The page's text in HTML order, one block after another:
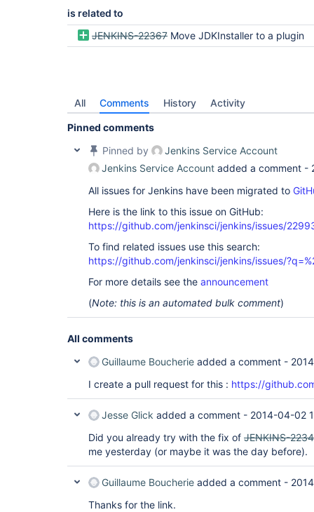
is related to
JENKINS-22367 Move JDKInstaller to a plugin
All Comments History Activity
Pinned comments
Pinned by
Jenkins Service Account
Jenkins Service Account added a comment -
All issues for Jenkins have been migrated to
Here is the link to this issue on GitHub:
https://github.com/jenkinsci/jenkins/issues/
To find related issues use this search:
https://github.com/jenkinsci/jenkins/issues/
For more details see the announcement
(Note: this is an automated bulk comment)
All comments
Guillaume Boucherie added a comment -
I create a pull request for this : https://
Jesse Glick added a comment - 2014-04-02
Did you already try with the fix of JENKINS-
me yesterday (or maybe it was the day before).
Guillaume Boucherie added a comment -
Thanks for the link.